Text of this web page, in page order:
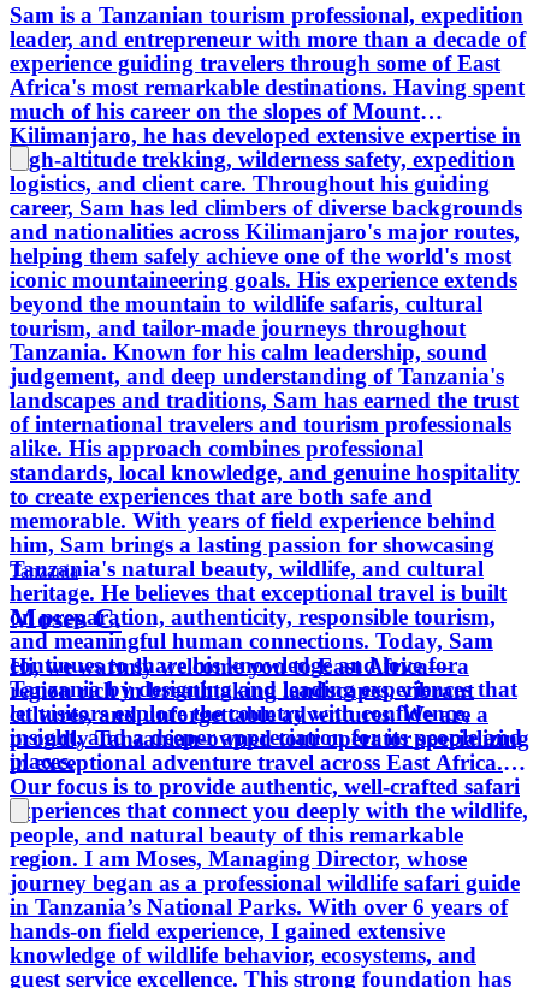
Sam is a Tanzanian tourism professional, expedition
leader, and entrepreneur with more than a decade of
experience guiding travelers through some of East
Africa's most remarkable destinations. Having spent
much of his career on the slopes of Mount
Kilimanjaro, he has developed extensive expertise in
high-altitude trekking, wilderness safety, expedition
logistics, and client care. Throughout his guiding
career, Sam has led climbers of diverse backgrounds
and nationalities across Kilimanjaro's major routes,
helping them safely achieve one of the world's most
iconic mountaineering goals. His experience extends
beyond the mountain to wildlife safaris, cultural
tourism, and tailor-made journeys throughout
Tanzania. Known for his calm leadership, sound
judgement, and deep understanding of Tanzania's
landscapes and traditions, Sam has earned the trust
of international travelers and tourism professionals
alike. His approach combines professional
standards, local knowledge, and genuine hospitality
to create experiences that are both safe and
memorable. With years of field experience behind
him, Sam brings a lasting passion for showcasing
Tanzania's natural beauty, wildlife, and cultural
heritage. He believes that exceptional travel is built
on preparation, authenticity, responsible tourism,
and meaningful human connections. Today, Sam
continues to share his knowledge and love for
Tanzania by designing and leading experiences that
let visitors explore the country with confidence,
insight, and a deeper appreciation for its people and
places.
Tanzania
Moses C.
Hi, we warmly welcome you to East Africa— a
region rich in breathtaking landscapes, vibrant
cultures, and unforgettable adventures. We are a
proudly Tanzanian-owned tour operator specializing
in exceptional adventure travel across East Africa.
Our focus is to provide authentic, well-crafted safari
experiences that connect you deeply with the wildlife,
people, and natural beauty of this remarkable
region. I am Moses, Managing Director, whose
journey began as a professional wildlife safari guide
in Tanzania’s National Parks. With over 6 years of
hands-on field experience, I gained extensive
knowledge of wildlife behavior, ecosystems, and
guest service excellence. This strong foundation has